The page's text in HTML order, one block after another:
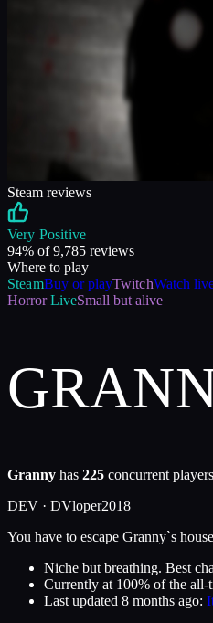
Steam reviews
Very Positive
94% of9,785 reviews
Where to play
SteamBuy or playTwitchWatch
HorrorLiveSmall but alive
Granny has 225 concurrent
DEV · DVloper2018
You have to escape Granny`s
Niche but breathing. Best
Currently at 100% of the all-
Last updated 8 months ago: